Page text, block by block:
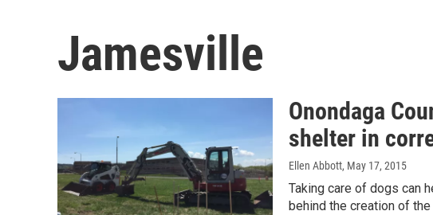
Jamesville
Onondaga
shelter in
Ellen Abbott, May 17, 2015
Taking care of dogs can
behind the creation of